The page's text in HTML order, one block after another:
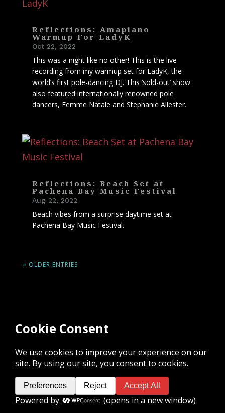
Reflections: Amapiano
Warmup For LadyK
Oct 22, 2022
This was a night like no other! This is the live
recording from my warmup set for LadyK, the
world’s first pole-dancing DJ. This ‘sold-out’ show
also featured internationally renowned pole
dancers, Femme Natale and Stephanie Allester.
Reflections: Beach Set at
Pachena Bay Music Festival
Aug 22, 2022
Beach vibes from a surprise daytime set at
Pachena Bay Music Festival.
« OLDER ENTRIES
I am grateful for the privilege to live,
work, and play on the unceded
traditional territory of the K’ómoks First
Nation and acknowledge the rich culture
of the people of the Pentlatch, E’iksan